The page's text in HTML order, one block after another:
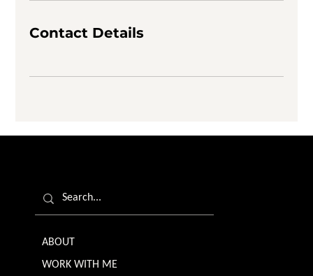
Contact Details
ABOUT
WORK WITH ME